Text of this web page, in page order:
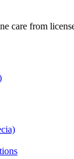
care from